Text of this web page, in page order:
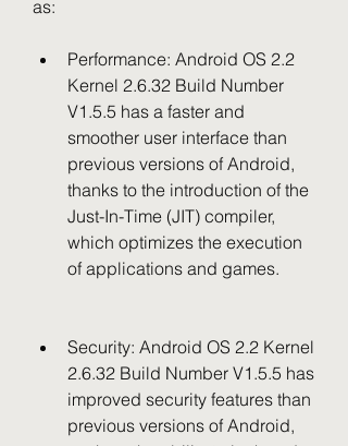
as:
Performance: Android OS 2.2
Kernel 2.6.32 Build Number
V1.5.5 has a faster and
smoother user interface than
previous versions of Android,
thanks to the introduction of the
Just-In-Time (JIT) compiler,
which optimizes the execution
of applications and games.
Security: Android OS 2.2 Kernel
2.6.32 Build Number V1.5.5 has
improved security features than
previous versions of Android,